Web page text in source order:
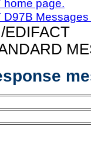
home page.
D97B
EDIFACT